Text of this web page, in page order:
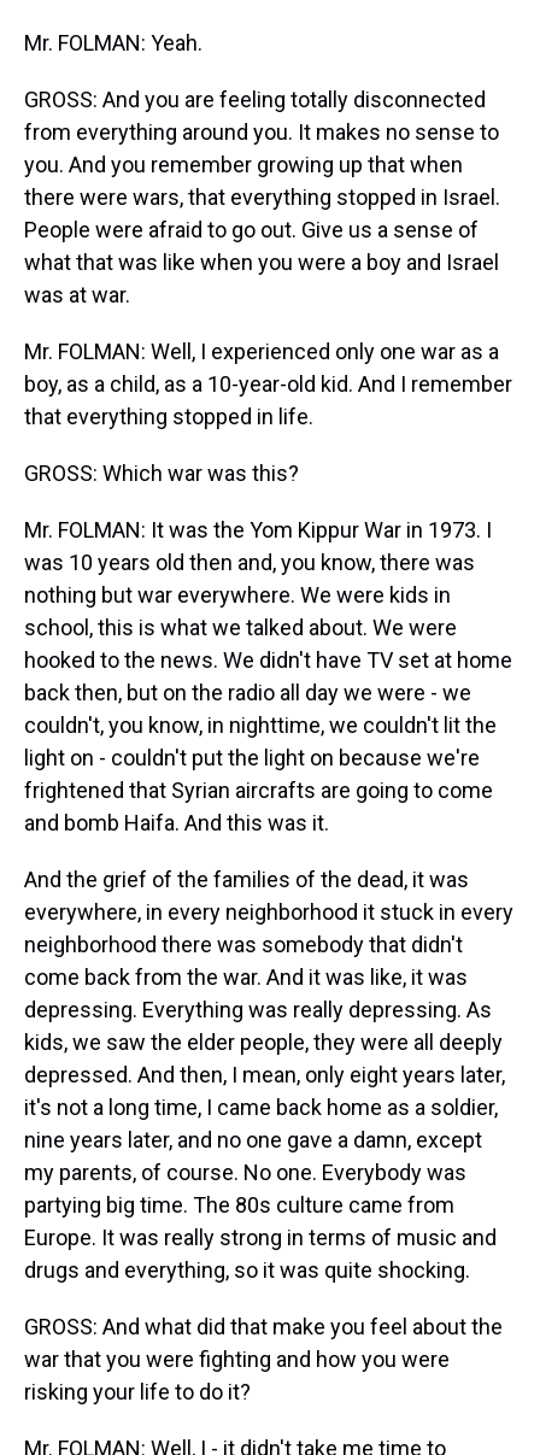
Mr. FOLMAN: Yeah.
GROSS: And you are feeling totally disconnected
from everything around you. It makes no sense to
you. And you remember growing up that when
there were wars, that everything stopped in Israel.
People were afraid to go out. Give us a sense of
what that was like when you were a boy and Israel
was at war.
Mr. FOLMAN: Well, I experienced only one war as a
boy, as a child, as a 10-year-old kid. And I remember
that everything stopped in life.
GROSS: Which war was this?
Mr. FOLMAN: It was the Yom Kippur War in 1973. I
was 10 years old then and, you know, there was
nothing but war everywhere. We were kids in
school, this is what we talked about. We were
hooked to the news. We didn't have TV set at home
back then, but on the radio all day we were - we
couldn't, you know, in nighttime, we couldn't lit the
light on - couldn't put the light on because we're
frightened that Syrian aircrafts are going to come
and bomb Haifa. And this was it.
And the grief of the families of the dead, it was
everywhere, in every neighborhood it stuck in every
neighborhood there was somebody that didn't
come back from the war. And it was like, it was
depressing. Everything was really depressing. As
kids, we saw the elder people, they were all deeply
depressed. And then, I mean, only eight years later,
it's not a long time, I came back home as a soldier,
nine years later, and no one gave a damn, except
my parents, of course. No one. Everybody was
partying big time. The 80s culture came from
Europe. It was really strong in terms of music and
drugs and everything, so it was quite shocking.
GROSS: And what did that make you feel about the
war that you were fighting and how you were
risking your life to do it?
Mr. FOLMAN: Well, I - it didn't take me time to